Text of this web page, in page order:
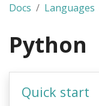
Docs Languages
Python
Quick start